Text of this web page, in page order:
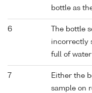
bottle as
6
The bottle
incorrectly
full of
7
Either the
sample on